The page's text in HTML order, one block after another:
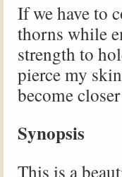
If we have to
thorns while
strength to
pierce my
become
Synopsis
This is a